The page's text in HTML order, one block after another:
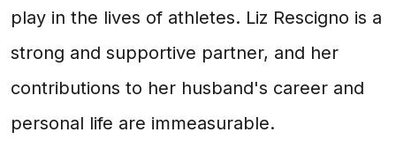
play in the lives of athletes. Liz Rescigno is a
strong and supportive partner, and her
contributions to her husband's career and
personal life are immeasurable.